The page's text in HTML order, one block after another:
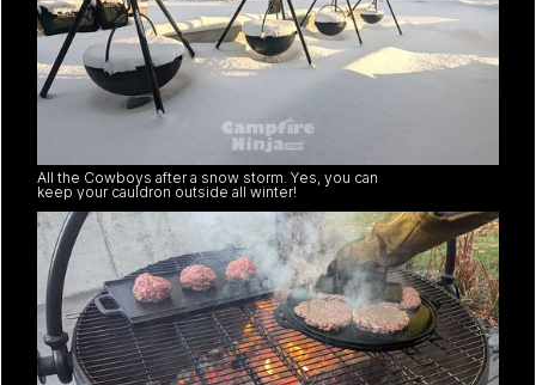
All the Cowboys after a snow storm. Yes, you can
keep your cauldron outside all winter!